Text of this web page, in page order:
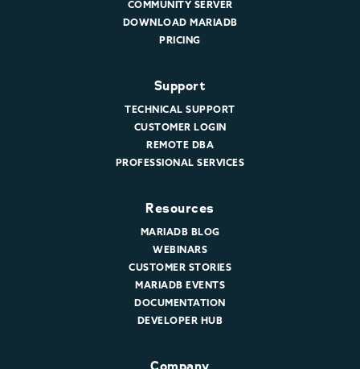
COMMUNITY SERVER
DOWNLOAD MARIADB
PRICING
Support
TECHNICAL SUPPORT
CUSTOMER LOGIN
REMOTE DBA
PROFESSIONAL SERVICES
Resources
MARIADB BLOG
WEBINARS
CUSTOMER STORIES
MARIADB EVENTS
DOCUMENTATION
DEVELOPER HUB